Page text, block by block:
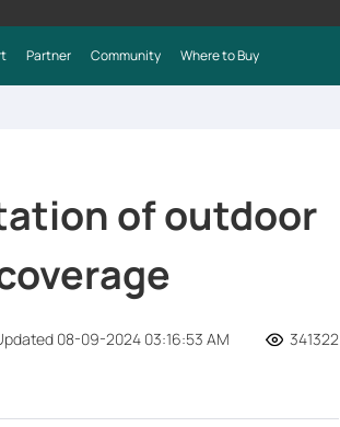
Partner Community Where to Buy
of outdoor
08-09-2024 03:16:53 AM 341322